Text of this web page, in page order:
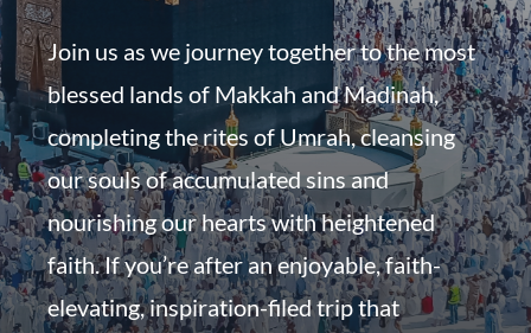
Join us as we journey together to the most
blessed lands of Makkah and Madinah,
completing the rites of Umrah, cleansing
our souls of accumulated sins and
nourishing our hearts with heightened
faith. If you’re after an enjoyable, faith-
elevating, inspiration-filed trip that